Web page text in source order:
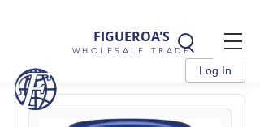
FIGUEROA'S
WHOLESALE TRADE
Log In